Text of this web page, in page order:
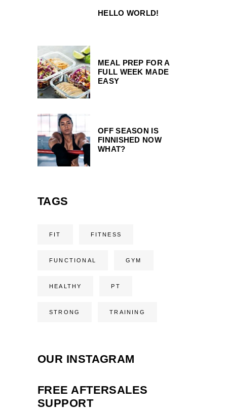
HELLO WORLD!
MEAL PREP FOR A
FULL WEEK MADE
EASY
OFF SEASON IS
FINNISHED NOW
WHAT?
TAGS
FIT FITNESS
FUNCTIONAL GYM
HEALTHY PT
STRONG TRAINING
OUR INSTAGRAM
FREE AFTERSALES
SUPPORT